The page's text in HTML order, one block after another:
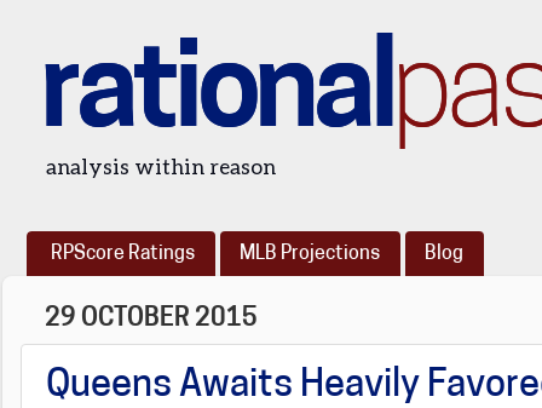
rational
analysis within reason
RPScore Ratings MLB Projections Blog
29 OCTOBER 2015
Queens Awaits Heavily